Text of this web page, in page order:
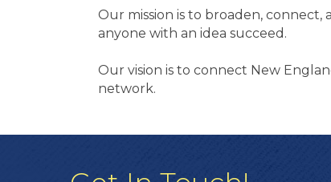
Our mission is to broaden,
anyone with an idea succeed.
Our vision is to connect New
network.